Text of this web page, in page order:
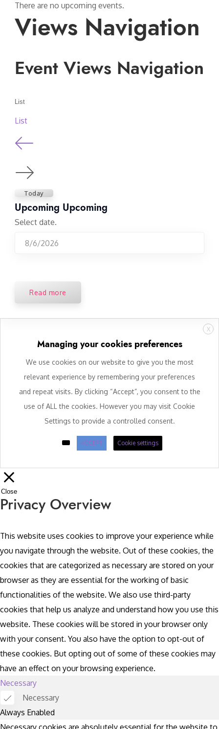
There are no upcoming events.
Views Navigation
Event Views Navigation
List
List
Today
Upcoming Upcoming
Select date.
Read more
X
Managing your cookies preferences
We use cookies on our website to give you the most
relevant experience by remembering your preferences
and repeat visits. By clicking “Accept”, you consent to the
use of ALL the cookies. However you may visit Cookie
Settings to provide a controlled consent.
ACCEPT Cookie settings
Close
Privacy Overview
This website uses cookies to improve your experience while
you navigate through the website. Out of these cookies, the
cookies that are categorized as necessary are stored on your
browser as they are essential for the working of basic
functionalities of the website. We also use third-party
cookies that help us analyze and understand how you use this
website. These cookies will be stored in your browser only
with your consent. You also have the option to opt-out of
these cookies. But opting out of some of these cookies may
have an effect on your browsing experience.
Necessary
Necessary
Always Enabled
Necessary cookies are absolutely essential for the website to